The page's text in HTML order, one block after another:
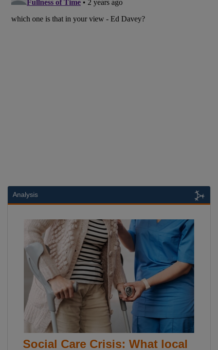
Analysis
Social Care Crisis: What local